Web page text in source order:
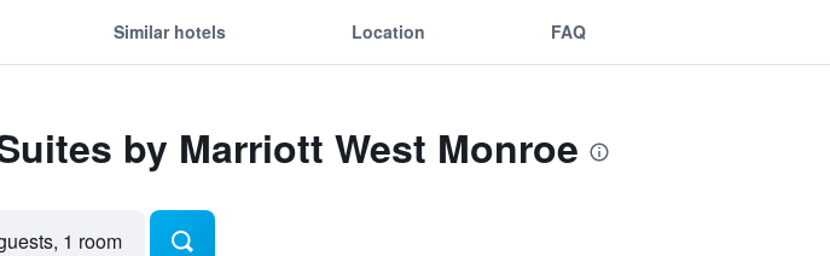
Similar hotels Location FAQ
by Marriott West Monroe
1 room